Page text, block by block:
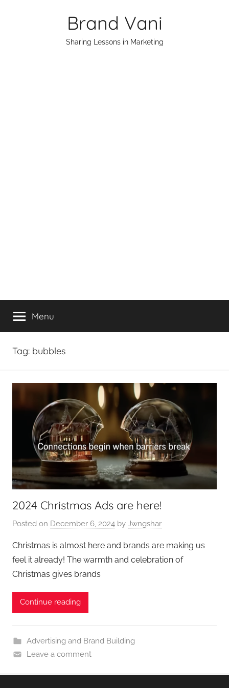
Brand Vani
Sharing Lessons in Marketing
Menu
Tag: bubbles
2024 Christmas Ads are here!
Posted on December 6, 2024 by Jwngshar
Christmas is almost here and brands are making us
feel it already! The warmth and celebration of
Christmas gives brands
Continue reading
Advertising and Brand Building
Leave a comment